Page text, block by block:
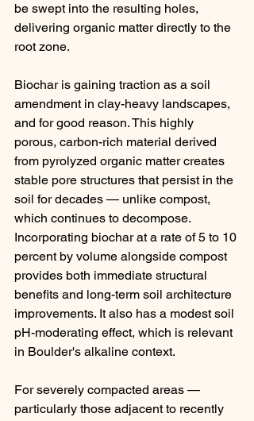
be swept into the resulting holes,
delivering organic matter directly to the
root zone.
Biochar is gaining traction as a soil
amendment in clay-heavy landscapes,
and for good reason. This highly
porous, carbon-rich material derived
from pyrolyzed organic matter creates
stable pore structures that persist in the
soil for decades — unlike compost,
which continues to decompose.
Incorporating biochar at a rate of 5 to 10
percent by volume alongside compost
provides both immediate structural
benefits and long-term soil architecture
improvements. It also has a modest soil
pH-moderating effect, which is relevant
in Boulder's alkaline context.
For severely compacted areas —
particularly those adjacent to recently